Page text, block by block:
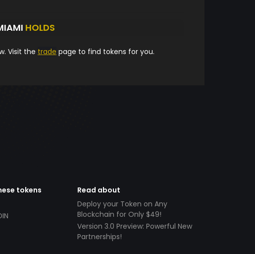
HOLDS
Visit the trade page to find tokens for you.
tokens
Read about
Deploy your Token on Any
Blockchain for Only $49!
Version 3.0 Preview: Powerful New
Partnerships!